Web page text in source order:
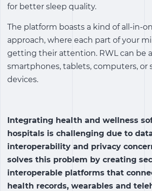
for better sleep quality.
The platform boasts a kind of all-in-
approach, where each part of your
getting their attention. RWL can be
smartphones, tablets, computers, or
devices.
Integrating health and wellness
hospitals is challenging due to
interoperability and privacy
solves this problem by creating
interoperable platforms that
health records, wearables and